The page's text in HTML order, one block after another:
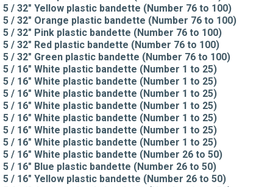
5 / 32" Yellow plastic bandette (Number 76 to 100)
5 / 32" Orange plastic bandette (Number 76 to 100)
5 / 32" Pink plastic bandette (Number 76 to 100)
5 / 32" Red plastic bandette (Number 76 to 100)
5 / 32" Green plastic bandette (Number 76 to 100)
5 / 16" White plastic bandette (Number 1 to 25)
5 / 16" White plastic bandette (Number 1 to 25)
5 / 16" White plastic bandette (Number 1 to 25)
5 / 16" White plastic bandette (Number 1 to 25)
5 / 16" White plastic bandette (Number 1 to 25)
5 / 16" White plastic bandette (Number 1 to 25)
5 / 16" White plastic bandette (Number 1 to 25)
5 / 16" White plastic bandette (Number 26 to 50)
5 / 16" Blue plastic bandette (Number 26 to 50)
5 / 16" Yellow plastic bandette (Number 26 to 50)